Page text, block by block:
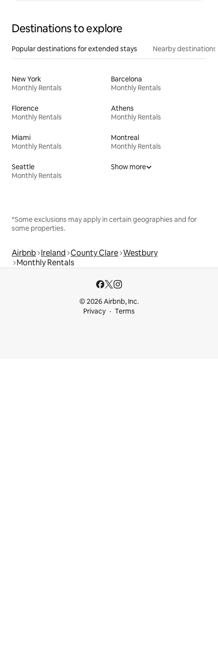
Destinations to explore
Popular destinations for extended stays Nearby destinations
New York
Monthly Rentals
Barcelona
Monthly Rentals
Florence
Monthly Rentals
Athens
Monthly Rentals
Miami
Monthly Rentals
Montreal
Monthly Rentals
Seattle
Monthly Rentals
Show more
*Some exclusions may apply in certain geographies and for
some properties.
Airbnb Ireland County Clare Westbury
Monthly Rentals
© 2026 Airbnb, Inc.
Privacy
Terms